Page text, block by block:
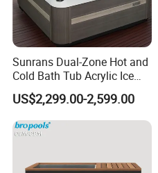
Sunrans Dual-Zone Hot and
Cold Bath Tub Acrylic Ice
Bath Recovery with Chiller
UV and Heater
US$2,299.00-2,599.00